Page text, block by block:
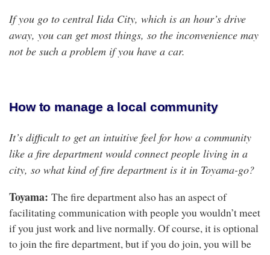
If you go to central Iida City, which is an hour’s drive
away, you can get most things, so the inconvenience may
not be such a problem if you have a car.
How to manage a local community
It’s difficult to get an intuitive feel for how a community
like a fire department would connect people living in a
city, so what kind of fire department is it in Toyama-go?
Toyama: The fire department also has an aspect of
facilitating communication with people you wouldn’t meet
if you just work and live normally. Of course, it is optional
to join the fire department, but if you do join, you will be